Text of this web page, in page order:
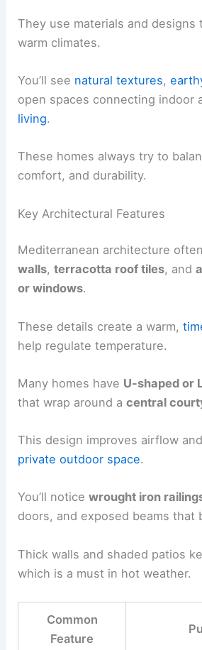
They use materials and designs
warm climates.
You’ll see natural textures,
open spaces connecting indoor
living.
These homes always try to
comfort, and durability.
Key Architectural Features
Mediterranean architecture
walls,terracotta roof tiles, and
or windows.
These details create a warm,
help regulate temperature.
Many homes have U-shaped or
that wrap around acentral
This design improves airflow
private outdoor space.
You’ll noticewrought iron
doors, and exposed beams that
Thick walls and shaded patios
which is a must in hot weather.
Common
Feature